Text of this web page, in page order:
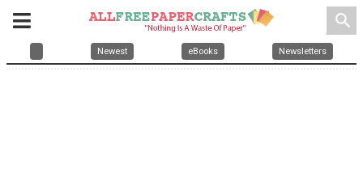
search
Newest eBooks Newsletters